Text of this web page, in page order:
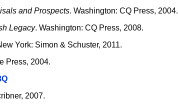
and Prospects. Washington: CQ Press, 2004.
Legacy. Washington: CQ Press, 2008.
York: Simon & Schuster, 2011.
Press, 2004.
2007.